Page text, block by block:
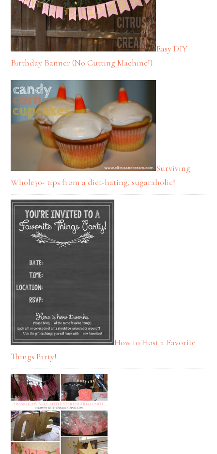
Easy DIY
Birthday Banner (No Cutting Machine!)
Surviving
Whole30- tips from a diet-hating, sugaraholic!
How to Host a Favorite
Things Party!